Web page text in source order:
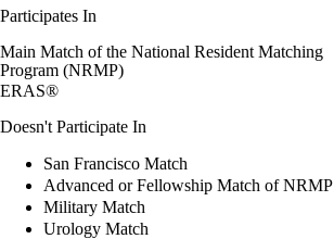
Participates In
Main Match of the National Resident Matching
Program (NRMP)
ERAS®
Doesn't Participate In
San Francisco Match
Advanced or Fellowship Match of NRMP
Military Match
Urology Match